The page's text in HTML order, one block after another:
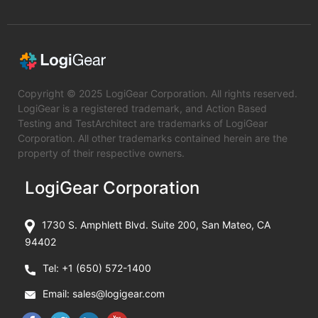
Copyright © 2025 LogiGear Corporation. All rights reserved.
LogiGear is a registered trademark, and Action Based
Testing and TestArchitect are trademarks of LogiGear
Corporation. All other trademarks contained herein are the
property of their respective owners.
LogiGear Corporation
1730 S. Amphlett Blvd. Suite 200, San Mateo, CA
94402
Tel: +1 (650) 572-1400
Email: sales@logigear.com